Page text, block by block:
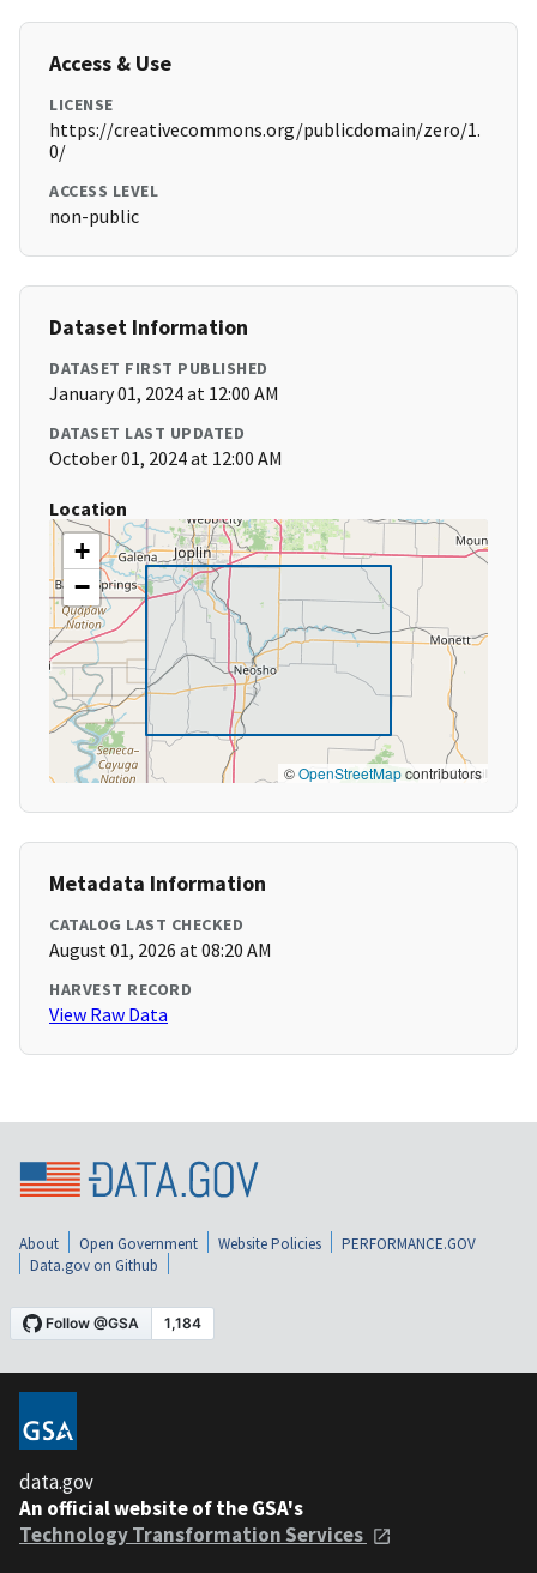
Access & Use
LICENSE
https://creativecommons.org/publicdomain/zero/1.
0/
ACCESS LEVEL
non-public
Dataset Information
DATASET FIRST PUBLISHED
January 01, 2024 at 12:00 AM
DATASET LAST UPDATED
October 01, 2024 at 12:00 AM
Location
+
−
©OpenStreetMapcontributors
Metadata Information
CATALOG LAST CHECKED
August 01, 2026 at 08:20 AM
HARVEST RECORD
View Raw Data
About Open Government Website Policies
PERFORMANCE.GOV
Data.gov on Github
data.gov
An official website of the GSA's
Technology Transformation Services